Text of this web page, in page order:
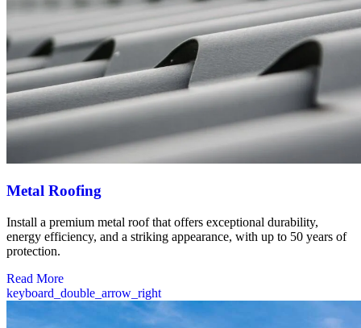
Metal Roofing
Install a premium metal roof that offers exceptional durability,
energy efficiency, and a striking appearance, with up to 50 years of
protection.
Read More
keyboard_double_arrow_right